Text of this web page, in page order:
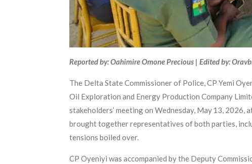
Reported by: Oahimire Omone Precious | Edited by:
The Delta State Commissioner of Police, CP Yemi
Oil Exploration and Energy Production Company
stakeholders’ meeting on Wednesday, May 13,
brought together representatives of both parties,
tensions boiled over.
CP Oyeniyi was accompanied by the Deputy